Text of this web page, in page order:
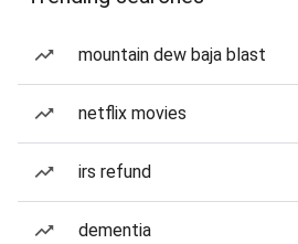
mountain dew baja blast
netflix movies
irs refund
dementia